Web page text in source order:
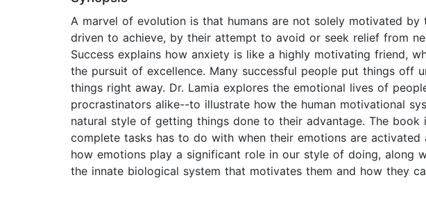
A marvel of evolution is that humans are not solely motivated
driven to achieve, by their attempt to avoid or seek relief from
Success explains how anxiety is like a highly motivating friend,
the pursuit of excellence. Many successful people put things off
things right away. Dr. Lamia explores the emotional lives of
procrastinators alike--to illustrate how the human motivational
natural style of getting things done to their advantage. The
complete tasks has to do with when their emotions are
how emotions play a significant role in our style of doing, along
the innate biological system that motivates them and how they